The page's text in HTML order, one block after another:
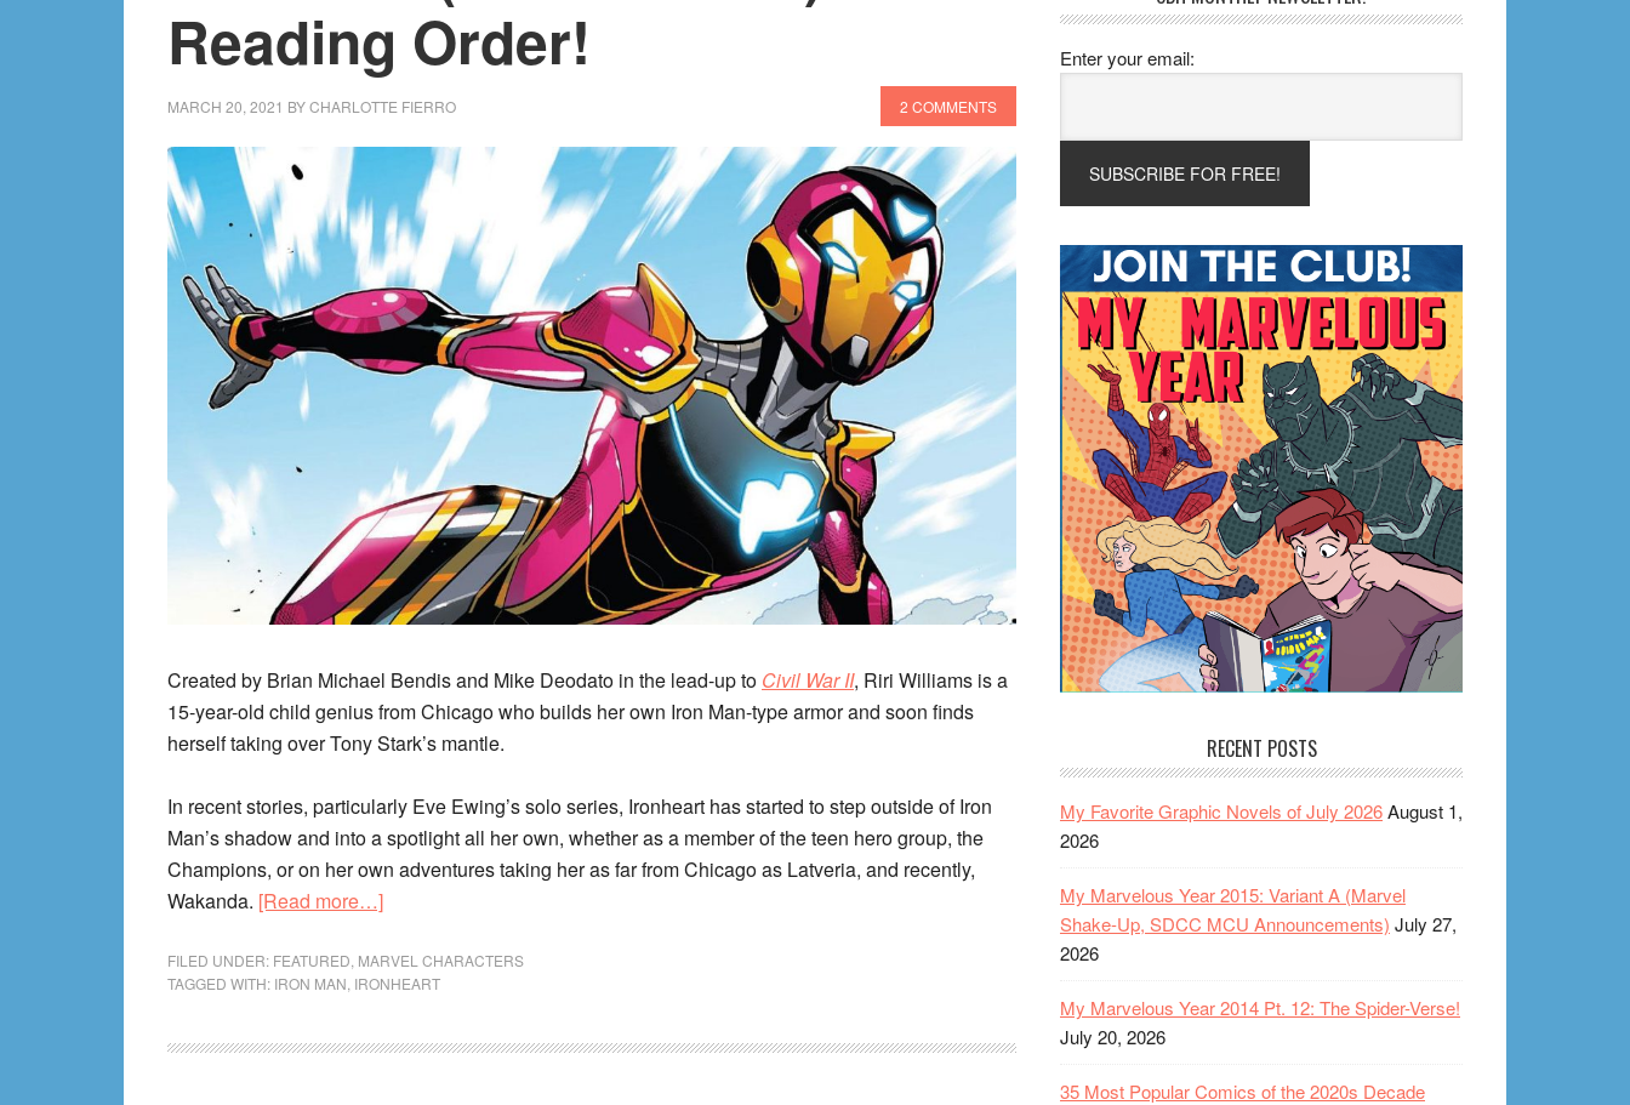
Reading Order!
MARCH 20, 2021 BYCHARLOTTE FIERRO 2 COMMENTS
Created by Brian Michael Bendis and Mike Deodato in the lead-up to Civil War II, Riri Williams is a
15-year-old child genius from Chicago who builds her own Iron Man-type armor and soon finds
herself taking over Tony Stark’s mantle.
In recent stories, particularly Eve Ewing’s solo series, Ironheart has started to step outside of Iron
Man’s shadow and into a spotlight all her own, whether as a member of the teen hero group, the
Champions, or on her own adventures taking her as far from Chicago as Latveria, and recently,
Wakanda. [Read more…]about
(Riri
Williams)
Order!
FILED UNDER: FEATURED MARVEL CHARACTERS
TAGGED WITH: IRON MAN IRONHEART
Enter your email:
RECENT POSTS
My Favorite Graphic Novels of July 2026August 1,
2026
My Marvelous Year 2015: Variant A (Marvel
Shake-Up, SDCC MCU Announcements) July 27,
2026
My Marvelous Year 2014 Pt. 12: The Spider-Verse!
July 20, 2026
35 Most Popular Comics of the 2020s Decade